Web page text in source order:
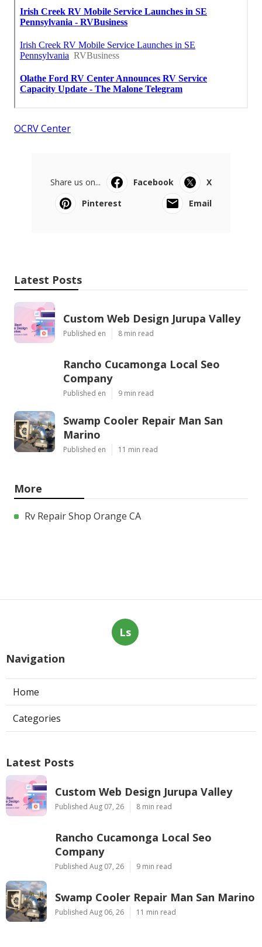
OCRV Center
Share us on... Facebook
X
Pinterest
Email
Latest Posts
Custom Web Design Jurupa Valley
Published en 8 min read
Rancho Cucamonga Local Seo
Company
Published en 9 min read
Swamp Cooler Repair Man San
Marino
Published en 11 min read
More
Rv Repair Shop Orange CA
Ls
Navigation
Home
Categories
Latest Posts
Custom Web Design Jurupa Valley
Published Aug 07, 26 8 min read
Rancho Cucamonga Local Seo
Company
Published Aug 07, 26 9 min read
Swamp Cooler Repair Man San Marino
Published Aug 06, 26 11 min read